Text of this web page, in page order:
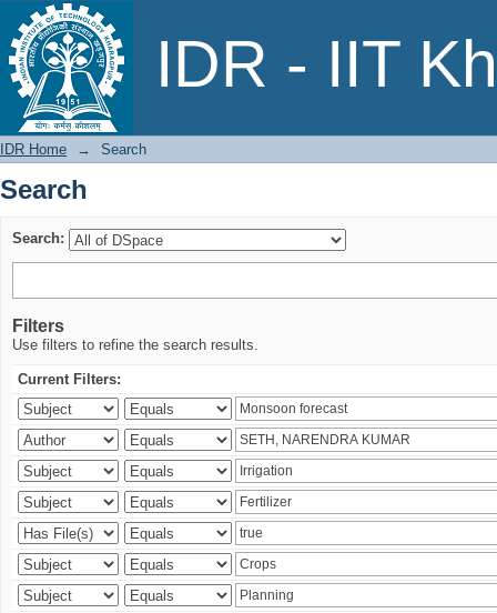
IDR - IIT
Search
IDR Home → Search
Search
Search:
Filters
Use filters to refine the search results.
Current Filters: